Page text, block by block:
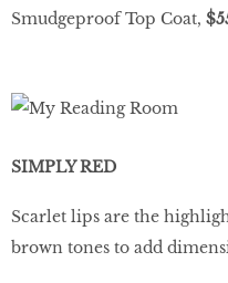
Smudgeproof Top Coat,
SIMPLY RED
Scarlet lips are the
brown tones to add